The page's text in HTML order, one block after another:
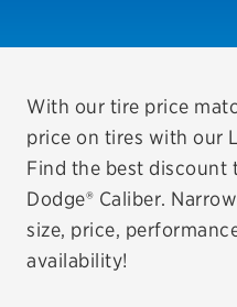
REDEEM A
VEHICLE
EV
With our tire price
price on tires with our
Find the best discount
Dodge® Caliber.
size, price,
availability!